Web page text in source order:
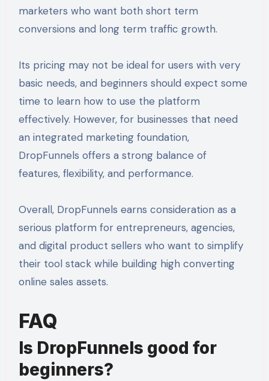
marketers who want both short term
conversions and long term traffic growth.
Its pricing may not be ideal for users with very
basic needs, and beginners should expect some
time to learn how to use the platform
effectively. However, for businesses that need
an integrated marketing foundation,
DropFunnels offers a strong balance of
features, flexibility, and performance.
Overall, DropFunnels earns consideration as a
serious platform for entrepreneurs, agencies,
and digital product sellers who want to simplify
their tool stack while building high converting
online sales assets.
FAQ
Is DropFunnels good for
beginners?